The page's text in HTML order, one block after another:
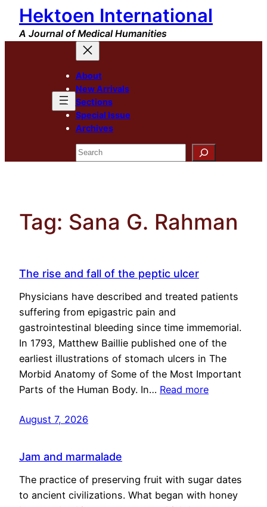
Skip
content
Hektoen International
A Journal of Medical Humanities
About
New Arrivals
Sections
Special Issue
Archives
Search
Tag: Sana G. Rahman
The rise and fall of the peptic ulcer
Physicians have described and treated patients
suffering from epigastric pain and
gastrointestinal bleeding since time immemorial.
In 1793, Matthew Baillie published one of the
earliest illustrations of stomach ulcers in The
Morbid Anatomy of Some of the Most Important
Parts of the Human Body. In… Read more
August 7, 2026
Jam and marmalade
The practice of preserving fruit with sugar dates
to ancient civilizations. What began with honey